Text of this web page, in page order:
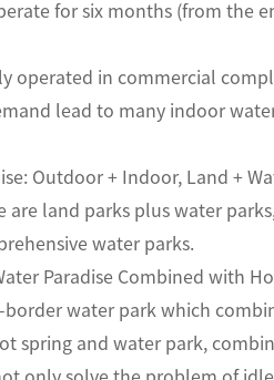
for six months (from
operated in commercial
lead to many indoor
Outdoor + Indoor, Land
land parks plus water
water parks.
Water Paradise Combined
border water park which
spring and water park,
only solve the problem of